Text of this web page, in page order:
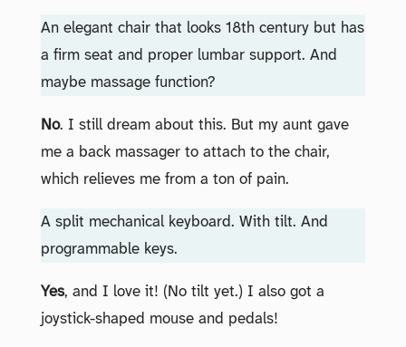
An elegant chair that looks 18th century but has
a firm seat and proper lumbar support. And
maybe massage function?
No. I still dream about this. But my aunt gave
me a back massager to attach to the chair,
which relieves me from a ton of pain.
A split mechanical keyboard. With tilt. And
programmable keys.
Yes, and I love it! (No tilt yet.) I also got a
joystick-shaped mouse and pedals!